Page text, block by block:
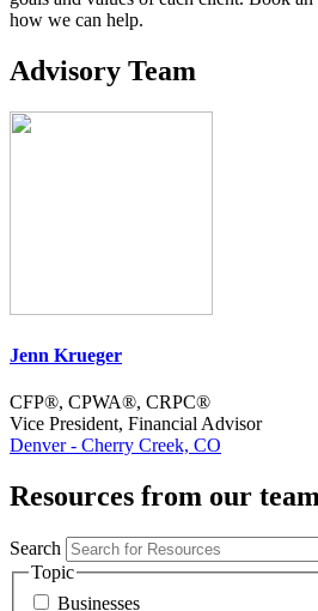
how we can help.
Advisory Team
Jenn Krueger
CFP®, CPWA®, CRPC®
Vice President, Financial Advisor
Denver - Cherry Creek, CO
Resources from our team
Search
Topic
Businesses